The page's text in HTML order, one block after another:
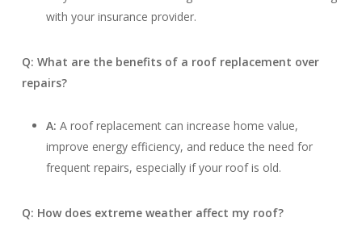
with your insurance provider.
Q: What are the benefits of a roof replacement over
repairs?
A: A roof replacement can increase home value,
improve energy efficiency, and reduce the need for
frequent repairs, especially if your roof is old.
Q: How does extreme weather affect my roof?